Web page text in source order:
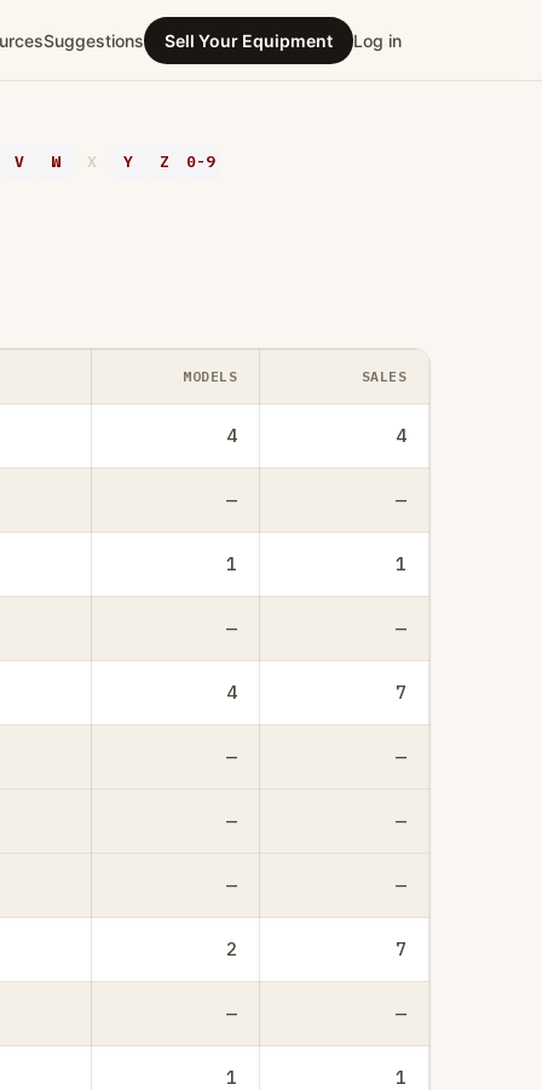
Suggestions Sell Your Equipment Log in
V W X Y Z 0-9
MODELS SALES
4 4
— —
1 1
— —
4 7
— —
— —
— —
2 7
— —
1 1